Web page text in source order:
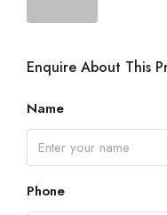
Enquire About This
Name
Phone